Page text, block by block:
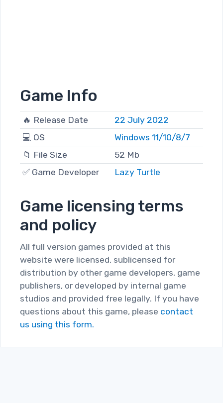
Game Info
🔥 Release Date
22 July 2022
💻 OS
Windows 11/10/8/7
📁 File Size
52 Mb
✅ Game Developer
Lazy Turtle
Game licensing terms
and policy
All full version games provided at this
website were licensed, sublicensed for
distribution by other game developers, game
publishers, or developed by internal game
studios and provided free legally. If you have
questions about this game, please contact
us using this form.